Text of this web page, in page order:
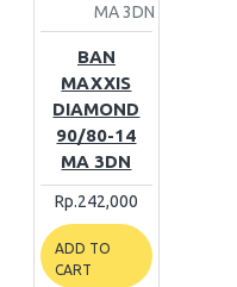
MA 3DN
BAN
MAXXIS
DIAMOND
90/80-14
MA 3DN
Rp.242,000
ADD TO
CART